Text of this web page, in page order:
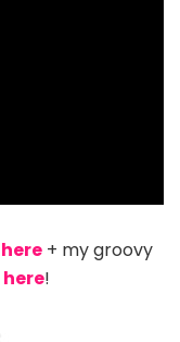
here+ my groovy
here!